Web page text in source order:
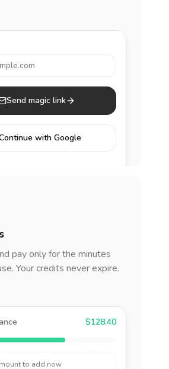
Send magic link
with Google
pay only for the minutes
Your credits never expire.
$128.40
to add now